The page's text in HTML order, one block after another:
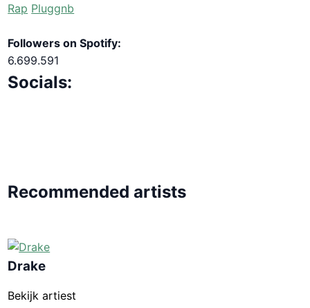
Rap Pluggnb
Followers on Spotify:
6.699.591
Socials:
Recommended artists
Drake
Bekijk artiest